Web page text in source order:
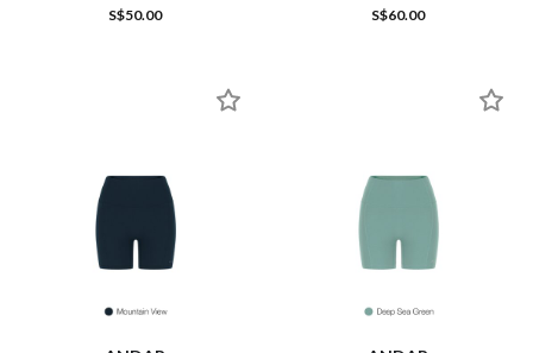
S$50.00
S$60.00